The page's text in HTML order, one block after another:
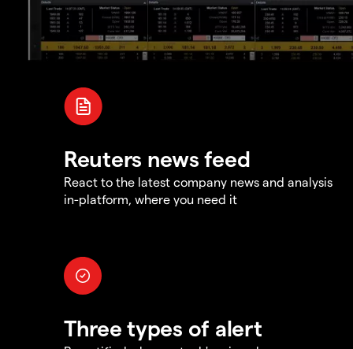
Reuters news feed
React to the latest company news and analysis
in-platform, where you need it
Three types of alert